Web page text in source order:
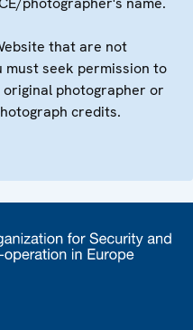
that are not
must seek permission to
photographer or
credits.